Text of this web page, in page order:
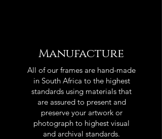
Manufacture
All of our frames are hand-made
in South Africa to the highest
standards using materials that
are assured to present and
preserve your artwork or
photograph to highest visual
and archival standards.